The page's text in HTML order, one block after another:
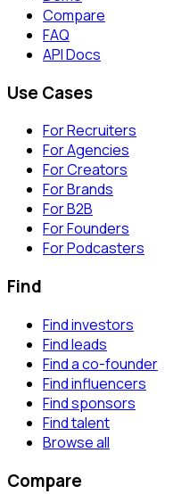
Compare
FAQ
API Docs
Use Cases
For Recruiters
For Agencies
For Creators
For Brands
For B2B
For Founders
For Podcasters
Find
Find investors
Find leads
Find a co-founder
Find influencers
Find sponsors
Find talent
Browse all
Compare